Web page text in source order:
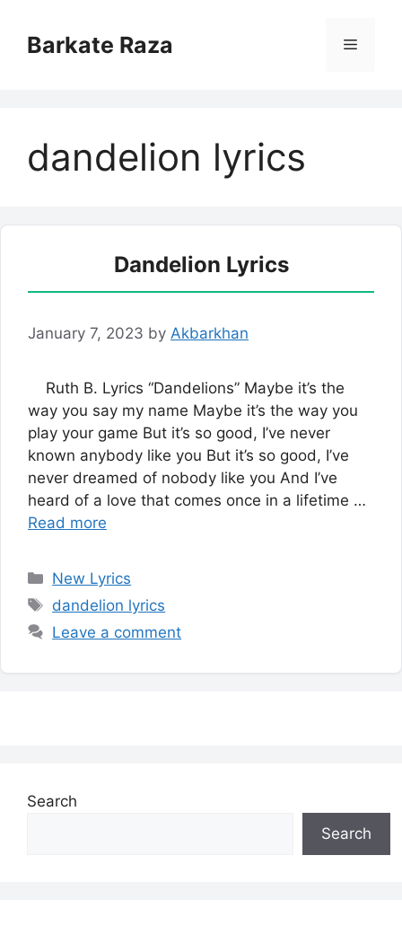
contentBarkate Raza Menu
dandelion lyrics
Dandelion Lyrics
January 7, 2023 by Akbarkhan
Ruth B. Lyrics “Dandelions” Maybe it’s the
way you say my name Maybe it’s the way you
play your game But it’s so good, I’ve never
known anybody like you But it’s so good, I’ve
never dreamed of nobody like you And I’ve
heard of a love that comes once in a lifetime …
Read more
Categories
New Lyrics
Tags
dandelion lyrics
Leave a comment
Search
Search